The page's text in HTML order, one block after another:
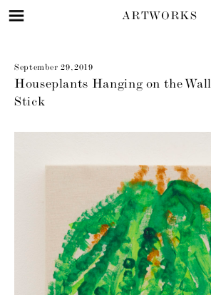
ARTWORKS
September 29, 2019
Houseplants Hanging on the
Stick